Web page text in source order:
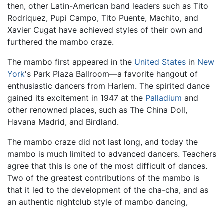
then, other Latin-American band leaders such as Tito
Rodriquez, Pupi Campo, Tito Puente, Machito, and
Xavier Cugat have achieved styles of their own and
furthered the mambo craze.
The mambo first appeared in the United States in New
York's Park Plaza Ballroom—a favorite hangout of
enthusiastic dancers from Harlem. The spirited dance
gained its excitement in 1947 at the Palladium and
other renowned places, such as The China Doll,
Havana Madrid, and Birdland.
The mambo craze did not last long, and today the
mambo is much limited to advanced dancers. Teachers
agree that this is one of the most difficult of dances.
Two of the greatest contributions of the mambo is
that it led to the development of the cha-cha, and as
an authentic nightclub style of mambo dancing,